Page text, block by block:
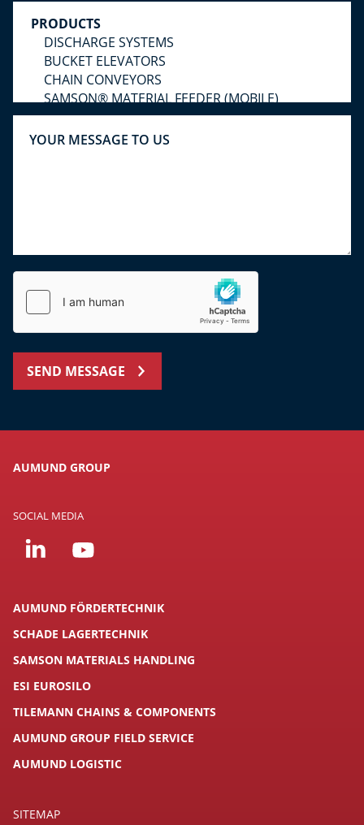
SEND MESSAGE
AUMUND GROUP
SOCIAL MEDIA
AUMUND FÖRDERTECHNIK
SCHADE LAGERTECHNIK
SAMSON MATERIALS HANDLING
ESI EUROSILO
TILEMANN CHAINS & COMPONENTS
AUMUND GROUP FIELD SERVICE
AUMUND LOGISTIC
SITEMAP